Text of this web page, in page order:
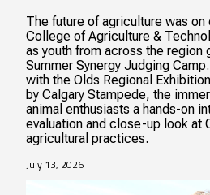
The future of agriculture was on
College of Agriculture &
as youth from across the region
Summer Synergy Judging
with the Olds Regional
by Calgary Stampede, the
animal enthusiasts a hands-on
evaluation and close-up look at
agricultural practices.
July 13, 2026